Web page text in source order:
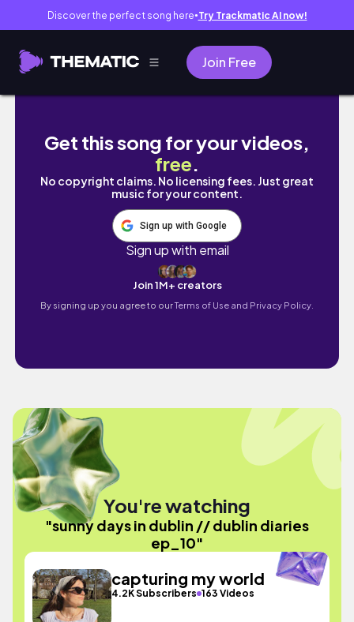
Discover the perfect song here● Try Trackmatic AI now!
Join Free
sunny days in dublin // dublin diaries ep_10
Get this song for your videos,
free.
No copyright claims. No licensing fees. Just great
music for your content.
Sign up with Google
Sign up with email
Join 1M+ creators
By signing up you agree to ourTerms of Use and Privacy Policy.
You're watching
"sunny days in dublin // dublin diaries
ep_10"
capturing my world
4.2K Subscribers 163 Videos